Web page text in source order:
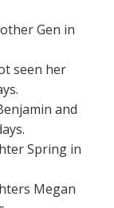
Gen in
seen her
and
Spring in
Megan